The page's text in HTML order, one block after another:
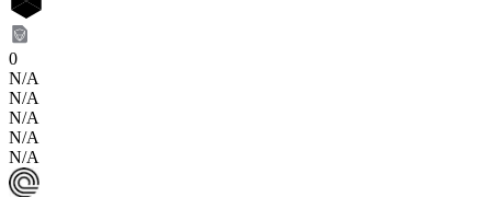
0
N/A
N/A
N/A
N/A
N/A